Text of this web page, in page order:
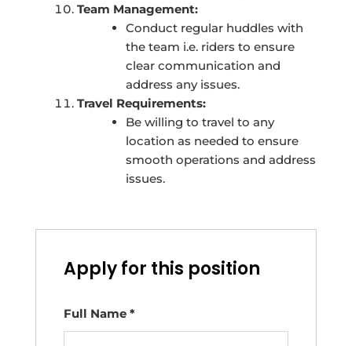
Team Management:
Conduct regular huddles with
the team i.e. riders to ensure
clear communication and
address any issues.
Travel Requirements:
Be willing to travel to any
location as needed to ensure
smooth operations and address
issues.
Apply for this position
Full Name *